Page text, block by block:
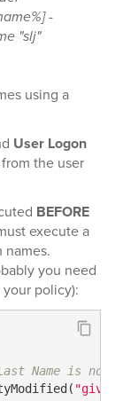
-
"slj"
using a
User Logon
the user
BEFORE
execute a
you need
policy):
Name is not